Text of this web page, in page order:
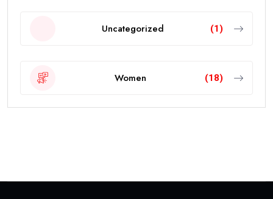
Uncategorized (1)
Women (18)